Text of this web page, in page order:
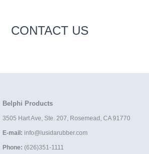
CONTACT US
Belphi Products
3505 Hart Ave, Ste. 207, Rosemead, CA 91770
E-mail: info@lusidarubber.com
Phone: (626)351-1111